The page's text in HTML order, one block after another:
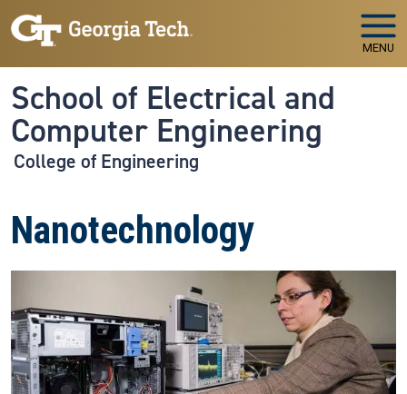
Skip to main navigation
Skip to main content
MENU
School of Electrical and
Computer Engineering
College of Engineering
Nanotechnology